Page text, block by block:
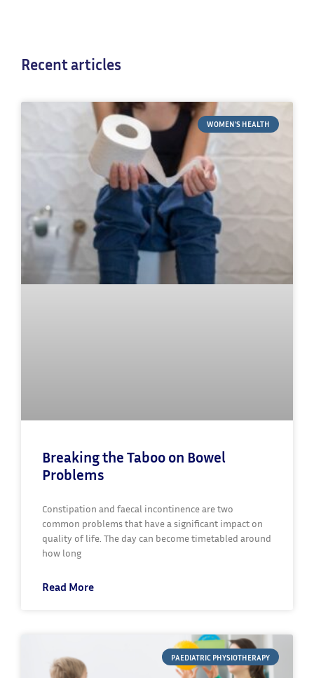
Recent articles
WOMEN'S HEALTH
Breaking the Taboo on Bowel
Problems
Constipation and faecal incontinence are two
common problems that have a significant impact on
quality of life. The day can become timetabled around
how long
Read More
PAEDIATRIC PHYSIOTHERAPY